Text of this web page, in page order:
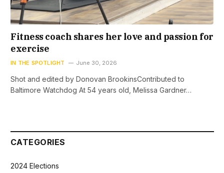
Fitness coach shares her love and passion for
exercise
IN THE SPOTLIGHT June 30, 2026
Shot and edited by Donovan BrookinsContributed to
Baltimore Watchdog At 54 years old, Melissa Gardner…
CATEGORIES
2024 Elections